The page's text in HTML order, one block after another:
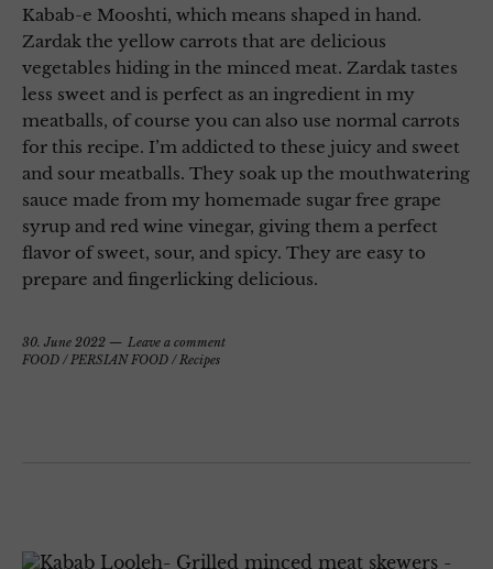
Kabab-e Mooshti, which means shaped in hand.
Zardak the yellow carrots that are delicious
vegetables hiding in the minced meat. Zardak tastes
less sweet and is perfect as an ingredient in my
meatballs, of course you can also use normal carrots
for this recipe. I’m addicted to these juicy and sweet
and sour meatballs. They soak up the mouthwatering
sauce made from my homemade sugar free grape
syrup and red wine vinegar, giving them a perfect
flavor of sweet, sour, and spicy. They are easy to
prepare and fingerlicking delicious.
30. June 2022
Leave a comment
FOOD /PERSIAN FOOD /Recipes